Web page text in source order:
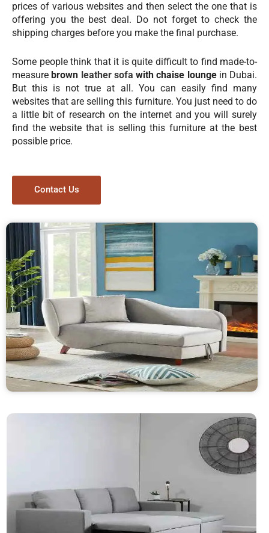
prices of various websites and then select the one that is
offering you the best deal. Do not forget to check the
shipping charges before you make the final purchase.
Some people think that it is quite difficult to find made-to-
measurebrown leather sofa with chaise loungein Dubai.
But this is not true at all. You can easily find many
websites that are selling this furniture. You just need to do
a little bit of research on the internet and you will surely
find the website that is selling this furniture at the best
possible price.
Contact Us